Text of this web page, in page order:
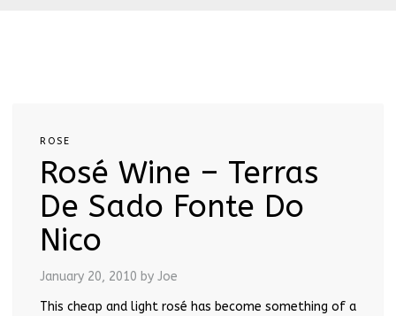
ROSE
Rosé Wine – Terras
De Sado Fonte Do
Nico
January 20, 2010 by Joe
This cheap and light rosé has become something of a